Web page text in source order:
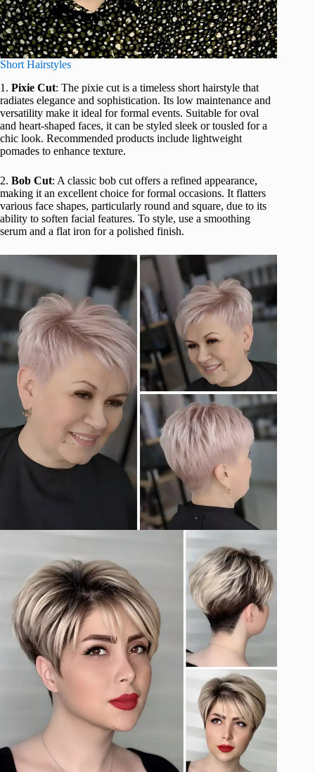
Short Hairstyles
1. Pixie Cut: The pixie cut is a timeless short hairstyle that
radiates elegance and sophistication. Its low maintenance and
versatility make it ideal for formal events. Suitable for oval
and heart-shaped faces, it can be styled sleek or tousled for a
chic look. Recommended products include lightweight
pomades to enhance texture.
2. Bob Cut: A classic bob cut offers a refined appearance,
making it an excellent choice for formal occasions. It flatters
various face shapes, particularly round and square, due to its
ability to soften facial features. To style, use a smoothing
serum and a flat iron for a polished finish.